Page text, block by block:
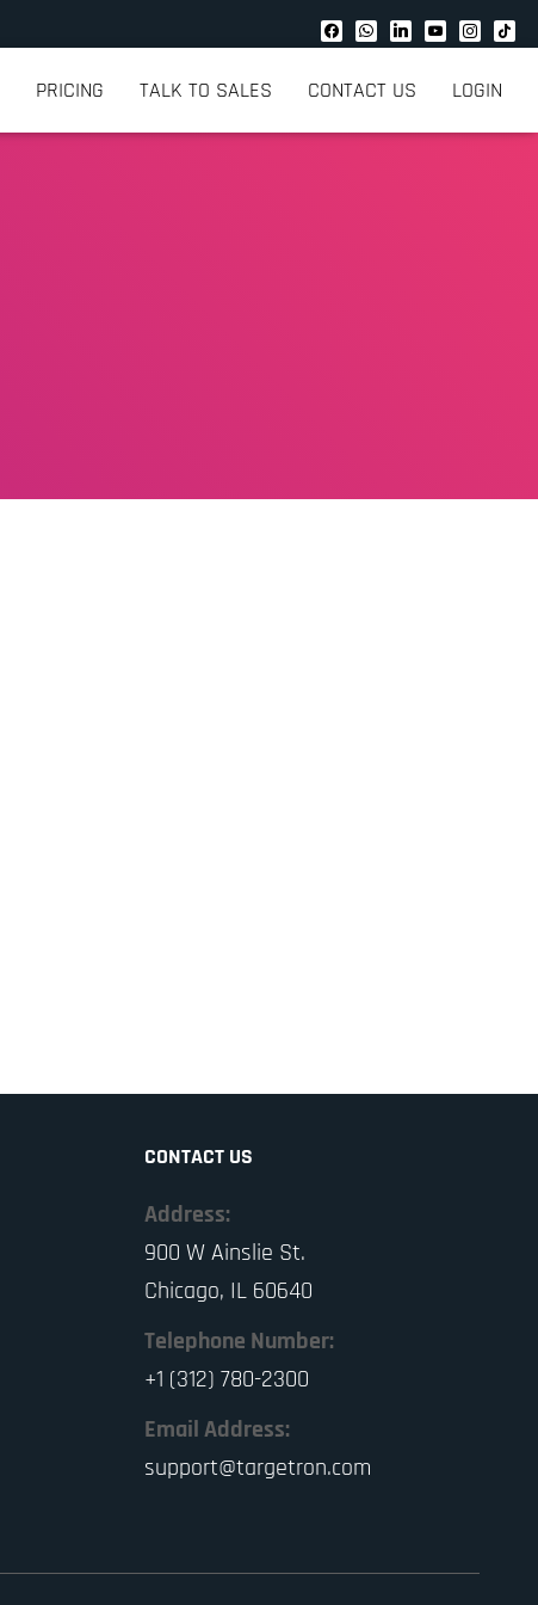
PRICING TALK TO SALES CONTACT US LOGIN
CONTACT US
Address:
900 W Ainslie St.
Chicago, IL 60640
Telephone Number:
+1 (312) 780-2300
Email Address:
support@targetron.com